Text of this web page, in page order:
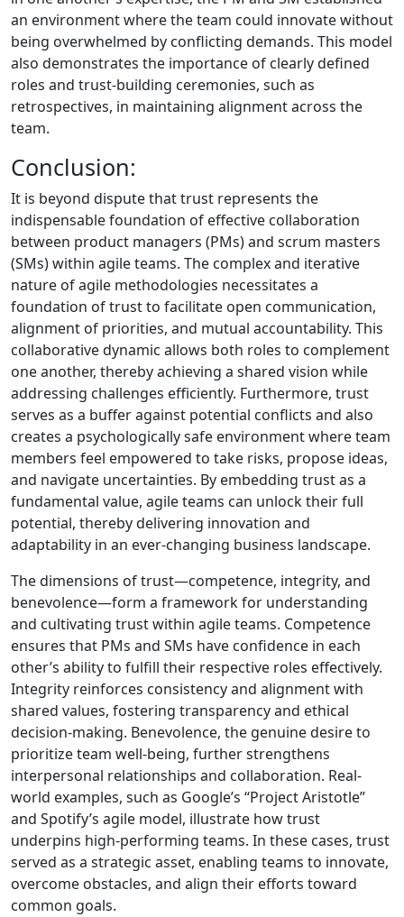
an environment where the team could innovate without
being overwhelmed by conflicting demands. This model
also demonstrates the importance of clearly defined
roles and trust-building ceremonies, such as
retrospectives, in maintaining alignment across the
team.
Conclusion:
It is beyond dispute that trust represents the
indispensable foundation of effective collaboration
between product managers (PMs) and scrum masters
(SMs) within agile teams. The complex and iterative
nature of agile methodologies necessitates a
foundation of trust to facilitate open communication,
alignment of priorities, and mutual accountability. This
collaborative dynamic allows both roles to complement
one another, thereby achieving a shared vision while
addressing challenges efficiently. Furthermore, trust
serves as a buffer against potential conflicts and also
creates a psychologically safe environment where team
members feel empowered to take risks, propose ideas,
and navigate uncertainties. By embedding trust as a
fundamental value, agile teams can unlock their full
potential, thereby delivering innovation and
adaptability in an ever-changing business landscape.
The dimensions of trust—competence, integrity, and
benevolence—form a framework for understanding
and cultivating trust within agile teams. Competence
ensures that PMs and SMs have confidence in each
other’s ability to fulfill their respective roles effectively.
Integrity reinforces consistency and alignment with
shared values, fostering transparency and ethical
decision-making. Benevolence, the genuine desire to
prioritize team well-being, further strengthens
interpersonal relationships and collaboration. Real-
world examples, such as Google’s “Project Aristotle”
and Spotify’s agile model, illustrate how trust
underpins high-performing teams. In these cases, trust
served as a strategic asset, enabling teams to innovate,
overcome obstacles, and align their efforts toward
common goals.